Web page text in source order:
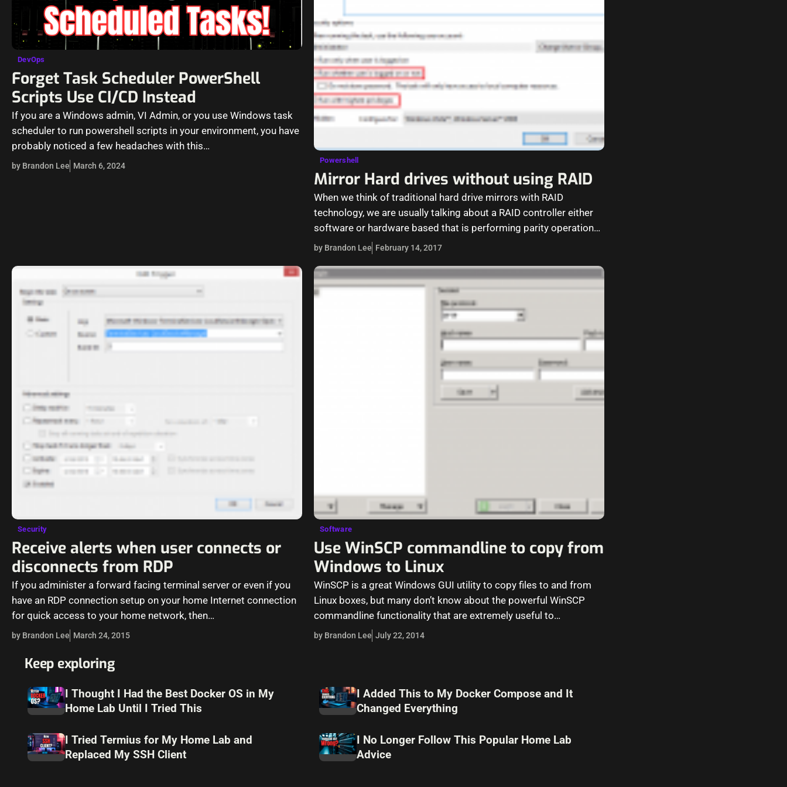
DevOps
Forget Task Scheduler PowerShell
Scripts Use CI/CD Instead
If you are a Windows admin, VI Admin, or you use Windows task
scheduler to run powershell scripts in your environment, you have
probably noticed a few headaches with this…
by Brandon Lee March 6, 2024
Powershell
Mirror Hard drives without using RAID
When we think of traditional hard drive mirrors with RAID
technology, we are usually talking about a RAID controller either
software or hardware based that is performing parity operations
on…
by Brandon Lee February 14, 2017
Security
Receive alerts when user connects or
disconnects from RDP
If you administer a forward facing terminal server or even if you
have an RDP connection setup on your home Internet connection
for quick access to your home network, then…
by Brandon Lee March 24, 2015
Software
Use WinSCP commandline to copy from
Windows to Linux
WinSCP is a great Windows GUI utility to copy files to and from
Linux boxes, but many don’t know about the powerful WinSCP
commandline functionality that are extremely useful to…
by Brandon Lee July 22, 2014
Keep exploring
I Thought I Had the Best Docker OS in My
Home Lab Until I Tried This
I Added This to My Docker Compose and It
Changed Everything
I Tried Termius for My Home Lab and
Replaced My SSH Client
I No Longer Follow This Popular Home Lab
Advice